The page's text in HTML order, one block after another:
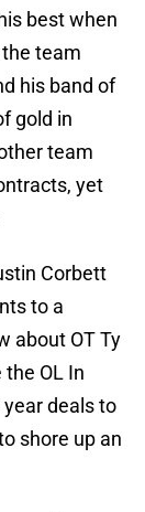
best when
team
his band of
gold in
team
yet
Corbett
to a
about OT Ty
OL In
deals to
shore up an